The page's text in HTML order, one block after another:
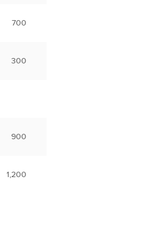
700
300
900
1,200